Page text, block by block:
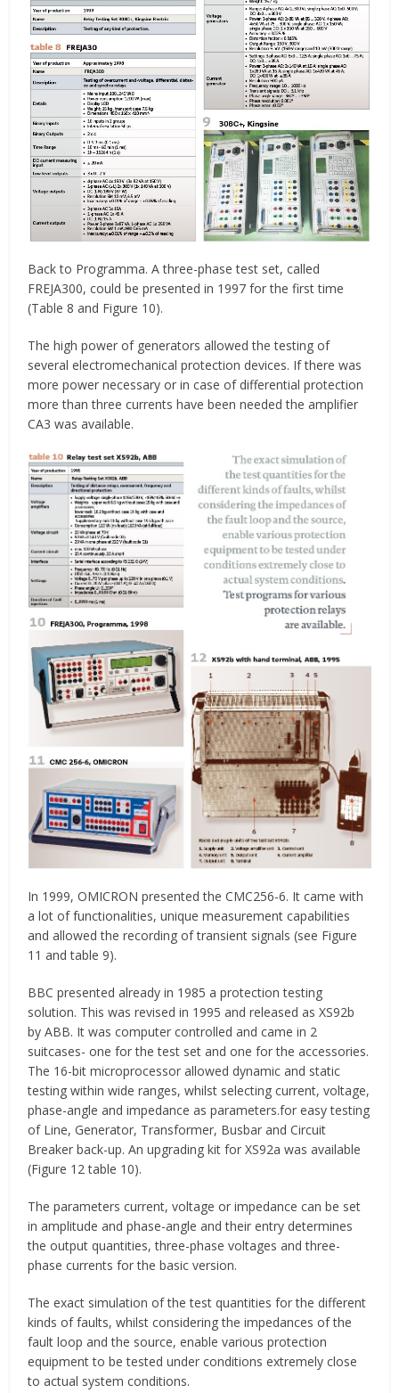
Back to Programma. A three-phase test set, called
FREJA300, could be presented in 1997 for the first time
(Table 8 and Figure 10).
The high power of generators allowed the testing of
several electromechanical protection devices. If there was
more power necessary or in case of differential protection
more than three currents have been needed the amplifier
CA3 was available.
In 1999, OMICRON presented the CMC256-6. It came with
a lot of functionalities, unique measurement capabilities
and allowed the recording of transient signals (see Figure
11 and table 9).
BBC presented already in 1985 a protection testing
solution. This was revised in 1995 and released as XS92b
by ABB. It was computer controlled and came in 2
suitcases- one for the test set and one for the accessories.
The 16-bit microprocessor allowed dynamic and static
testing within wide ranges, whilst selecting current, voltage,
phase-angle and impedance as parameters.for easy testing
of Line, Generator, Transformer, Busbar and Circuit
Breaker back-up. An upgrading kit for XS92a was available
(Figure 12 table 10).
The parameters current, voltage or impedance can be set
in amplitude and phase-angle and their entry determines
the output quantities, three-phase voltages and three-
phase currents for the basic version.
The exact simulation of the test quantities for the different
kinds of faults, whilst considering the impedances of the
fault loop and the source, enable various protection
equipment to be tested under conditions extremely close
to actual system conditions.